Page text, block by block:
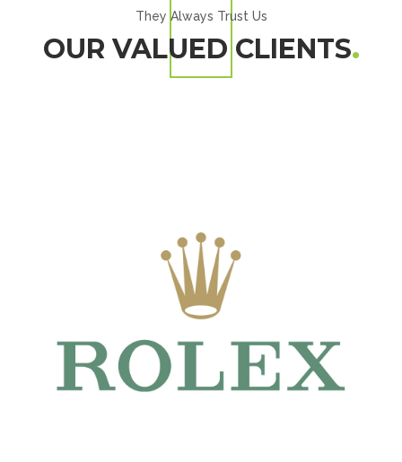
They Always Trust Us
OUR VALUED CLIENTS